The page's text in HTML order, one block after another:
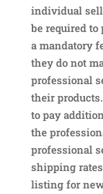
individual
be required to
a mandatory
they do not
professional
their
to pay
the
professional
shipping
listing for